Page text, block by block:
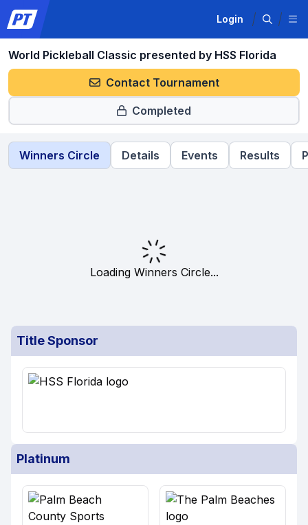
Login
World Pickleball Classic presented by HSS Florida
Contact Tournament
Completed
Winners Circle Details Events Results
Loading Winners Circle...
Title Sponsor
Platinum